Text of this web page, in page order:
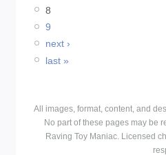
8
9
next ›
last »
All images, format, content, and
No part of these pages may be
Raving Toy Maniac. Licensed